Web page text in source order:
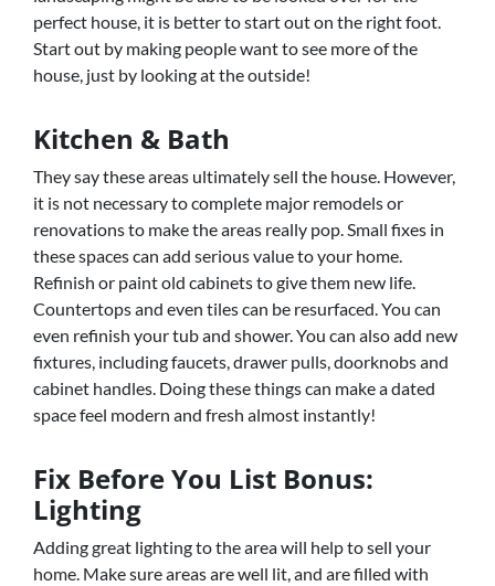
perfect house, it is better to start out on the right foot.
Start out by making people want to see more of the
house, just by looking at the outside!
Kitchen & Bath
They say these areas ultimately sell the house. However,
it is not necessary to complete major remodels or
renovations to make the areas really pop. Small fixes in
these spaces can add serious value to your home.
Refinish or paint old cabinets to give them new life.
Countertops and even tiles can be resurfaced. You can
even refinish your tub and shower. You can also add new
fixtures, including faucets, drawer pulls, doorknobs and
cabinet handles. Doing these things can make a dated
space feel modern and fresh almost instantly!
Fix Before You List Bonus:
Lighting
Adding great lighting to the area will help to sell your
home. Make sure areas are well lit, and are filled with